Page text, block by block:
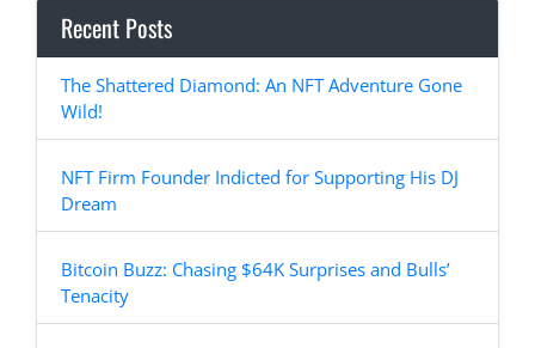
Recent Posts
The Shattered Diamond: An NFT Adventure Gone
Wild!
NFT Firm Founder Indicted for Supporting His DJ
Dream
Bitcoin Buzz: Chasing $64K Surprises and Bulls’
Tenacity